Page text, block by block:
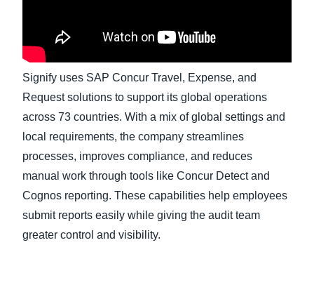
Norway (English)
Signify uses SAP Concur Travel, Expense, and
Request solutions to support its global operations
across 73 countries. With a mix of global settings and
local requirements, the company streamlines
processes, improves compliance, and reduces
manual work through tools like Concur Detect and
Cognos reporting. These capabilities help employees
submit reports easily while giving the audit team
greater control and visibility.